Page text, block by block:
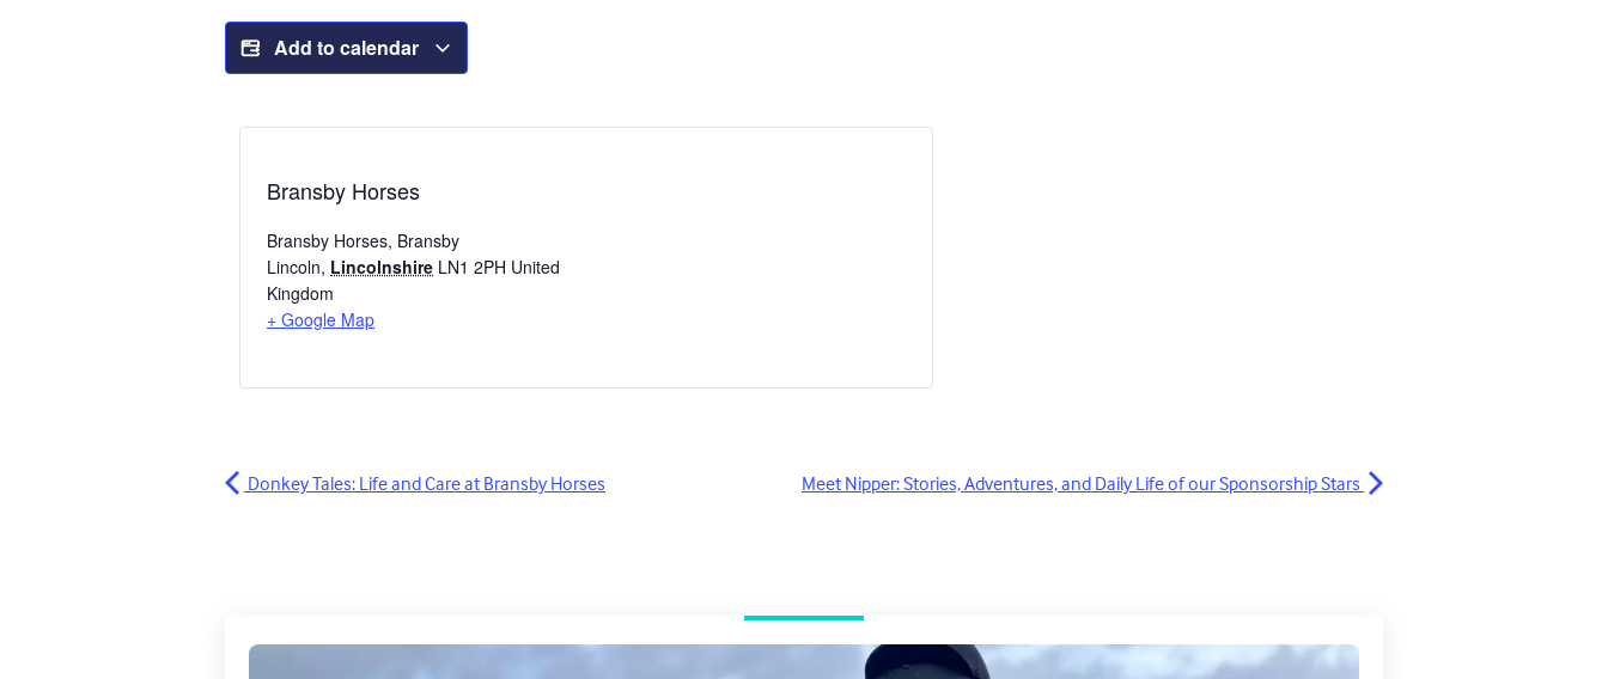
Add to calendar
Bransby Horses
Bransby Horses, Bransby
Lincoln, Lincolnshire LN1 2PH United
Kingdom
+ Google Map
Donkey Tales: Life and Care at Bransby Horses Meet Nipper: Stories, Adventures, and Daily Life of our Sponsorship Stars